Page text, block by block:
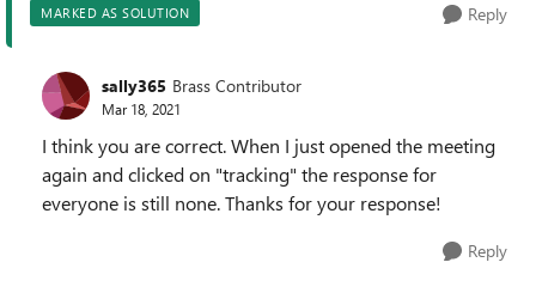
MARKED AS SOLUTION Reply
sally365 Brass Contributor
Mar 18, 2021
I think you are correct. When I just opened the meeting
again and clicked on "tracking" the response for
everyone is still none. Thanks for your response!
Reply